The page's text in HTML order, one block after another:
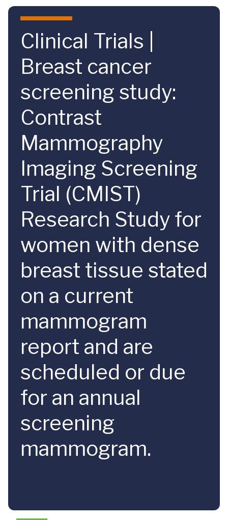
Skip to main content
Clinical Trials |
Breast cancer
screening study:
Contrast
Mammography
Imaging Screening
Trial (CMIST)
Research Study for
women with dense
breast tissue stated
on a current
mammogram
report and are
scheduled or due
for an annual
screening
mammogram.